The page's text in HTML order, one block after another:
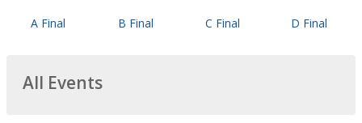
A Final B Final C Final D Final
All Events